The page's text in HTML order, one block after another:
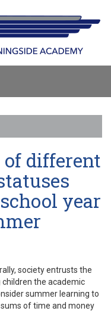
of different
year
society entrusts the
the academic
summer learning to
of time and money